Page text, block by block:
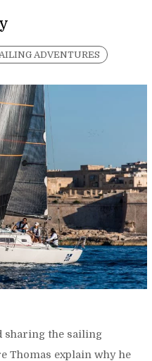
ADVENTURES
the sailing
Thomas explain why he